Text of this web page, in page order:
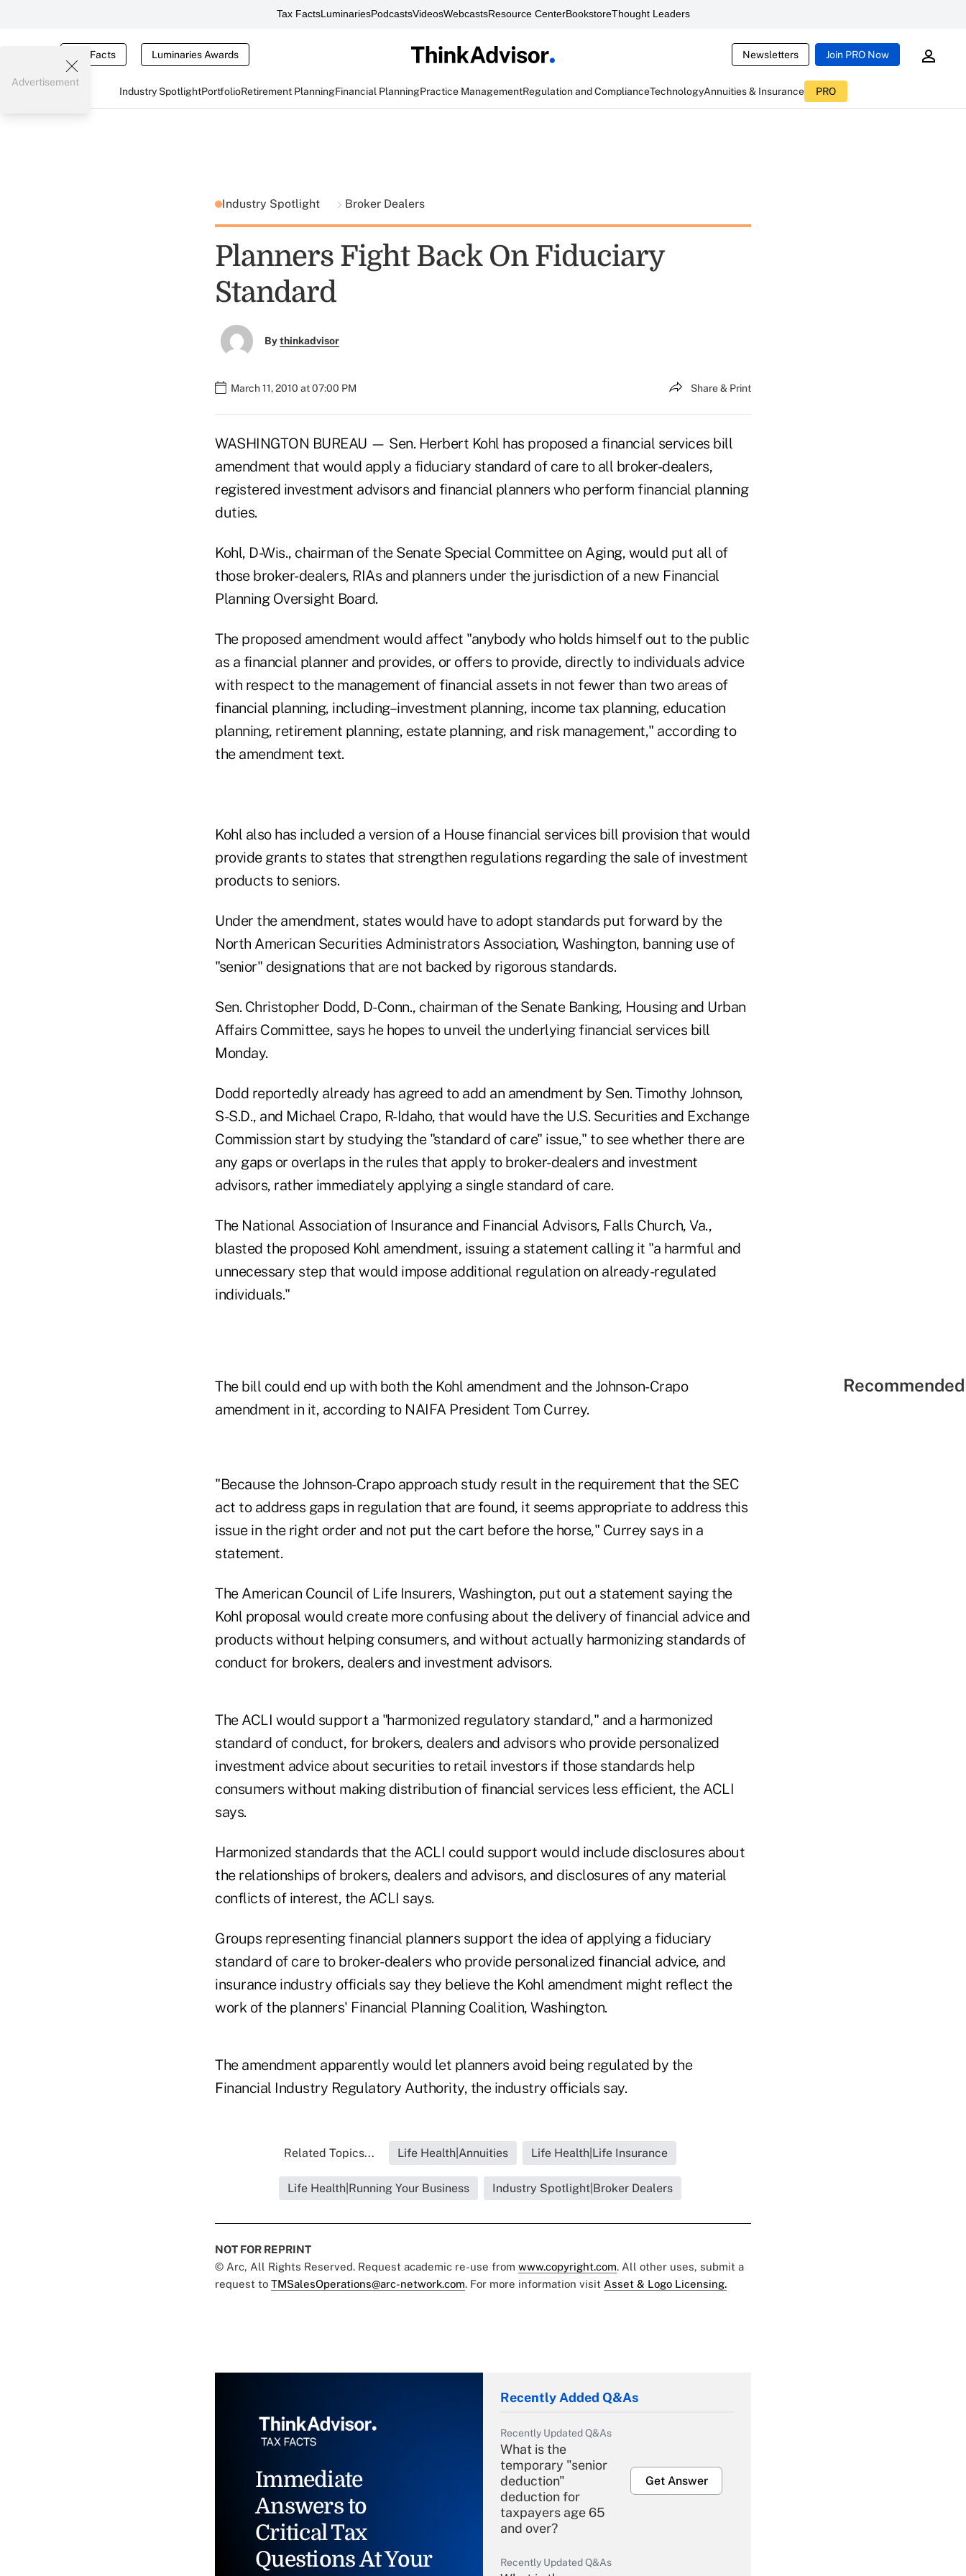
Tax FactsLuminariesPodcastsVideosWebcastsResource CenterBookstoreThought Leaders
Tax Facts Luminaries Awards Newsletters Join PRO Now
Industry SpotlightPortfolioRetirement PlanningFinancial PlanningPractice ManagementRegulation and ComplianceTechnologyAnnuities & Insurance PRO
Advertisement
Industry Spotlight Broker Dealers
Planners Fight Back On Fiduciary
Standard
Bythinkadvisor
March 11, 2010 at 07:00 PM Share & Print
WASHINGTON BUREAU — Sen. Herbert Kohl has proposed a financial services bill
amendment that would apply a fiduciary standard of care to all broker-dealers,
registered investment advisors and financial planners who perform financial planning
duties.
Kohl, D-Wis., chairman of the Senate Special Committee on Aging, would put all of
those broker-dealers, RIAs and planners under the jurisdiction of a new Financial
Planning Oversight Board.
The proposed amendment would affect "anybody who holds himself out to the public
as a financial planner and provides, or offers to provide, directly to individuals advice
with respect to the management of financial assets in not fewer than two areas of
financial planning, including–investment planning, income tax planning, education
planning, retirement planning, estate planning, and risk management," according to
the amendment text.
Kohl also has included a version of a House financial services bill provision that would
provide grants to states that strengthen regulations regarding the sale of investment
products to seniors.
Under the amendment, states would have to adopt standards put forward by the
North American Securities Administrators Association, Washington, banning use of
"senior" designations that are not backed by rigorous standards.
Sen. Christopher Dodd, D-Conn., chairman of the Senate Banking, Housing and Urban
Affairs Committee, says he hopes to unveil the underlying financial services bill
Monday.
Dodd reportedly already has agreed to add an amendment by Sen. Timothy Johnson,
S-S.D., and Michael Crapo, R-Idaho, that would have the U.S. Securities and Exchange
Commission start by studying the "standard of care" issue," to see whether there are
any gaps or overlaps in the rules that apply to broker-dealers and investment
advisors, rather immediately applying a single standard of care.
The National Association of Insurance and Financial Advisors, Falls Church, Va.,
blasted the proposed Kohl amendment, issuing a statement calling it "a harmful and
unnecessary step that would impose additional regulation on already-regulated
individuals."
The bill could end up with both the Kohl amendment and the Johnson-Crapo
amendment in it, according to NAIFA President Tom Currey.
"Because the Johnson-Crapo approach study result in the requirement that the SEC
act to address gaps in regulation that are found, it seems appropriate to address this
issue in the right order and not put the cart before the horse," Currey says in a
statement.
The American Council of Life Insurers, Washington, put out a statement saying the
Kohl proposal would create more confusing about the delivery of financial advice and
products without helping consumers, and without actually harmonizing standards of
conduct for brokers, dealers and investment advisors.
The ACLI would support a "harmonized regulatory standard," and a harmonized
standard of conduct, for brokers, dealers and advisors who provide personalized
investment advice about securities to retail investors if those standards help
consumers without making distribution of financial services less efficient, the ACLI
says.
Harmonized standards that the ACLI could support would include disclosures about
the relationships of brokers, dealers and advisors, and disclosures of any material
conflicts of interest, the ACLI says.
Groups representing financial planners support the idea of applying a fiduciary
standard of care to broker-dealers who provide personalized financial advice, and
insurance industry officials say they believe the Kohl amendment might reflect the
work of the planners' Financial Planning Coalition, Washington.
The amendment apparently would let planners avoid being regulated by the
Financial Industry Regulatory Authority, the industry officials say.
Related Topics... Life Health|Annuities Life Health|Life Insurance
Life Health|Running Your Business Industry Spotlight|Broker Dealers
NOT FOR REPRINT
© Arc, All Rights Reserved. Request academic re-use from www.copyright.com. All other uses, submit a
request to TMSalesOperations@arc-network.com. For more information visit Asset & Logo Licensing.
Immediate
Answers to
Critical Tax
Questions At Your
Recently Added Q&As
Recently Updated Q&As
What is the
temporary "senior
deduction"
deduction for
taxpayers age 65
and over?
Get Answer
Recently Updated Q&As